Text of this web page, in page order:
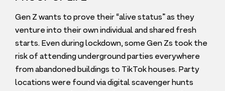
Gen Z wants to prove their “alive status” as they
venture into their own individual and shared fresh
starts. Even during lockdown, some Gen Zs took the
risk of attending underground parties everywhere
from abandoned buildings to TikTok houses. Party
locations were found via digital scavenger hunts